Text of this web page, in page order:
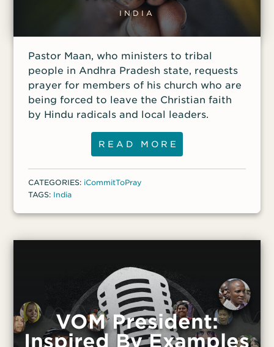
INDIA
Pastor Maan, who ministers to tribal
people in Andhra Pradesh state, requests
prayer for members of his church who are
being forced to leave the Christian faith
by Hindu radicals and local leaders.
READ MORE
CATEGORIES: iCommitToPray
TAGS: India
VOM President:
Inspired By Examples